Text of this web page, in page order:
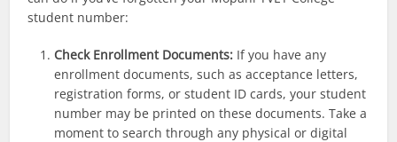
student number:
Check Enrollment Documents: If you have any
enrollment documents, such as acceptance letters,
registration forms, or student ID cards, your student
number may be printed on these documents. Take a
moment to search through any physical or digital